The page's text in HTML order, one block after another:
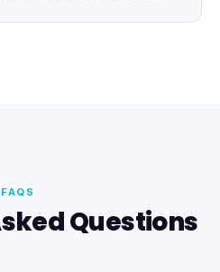
FAQS
Questions